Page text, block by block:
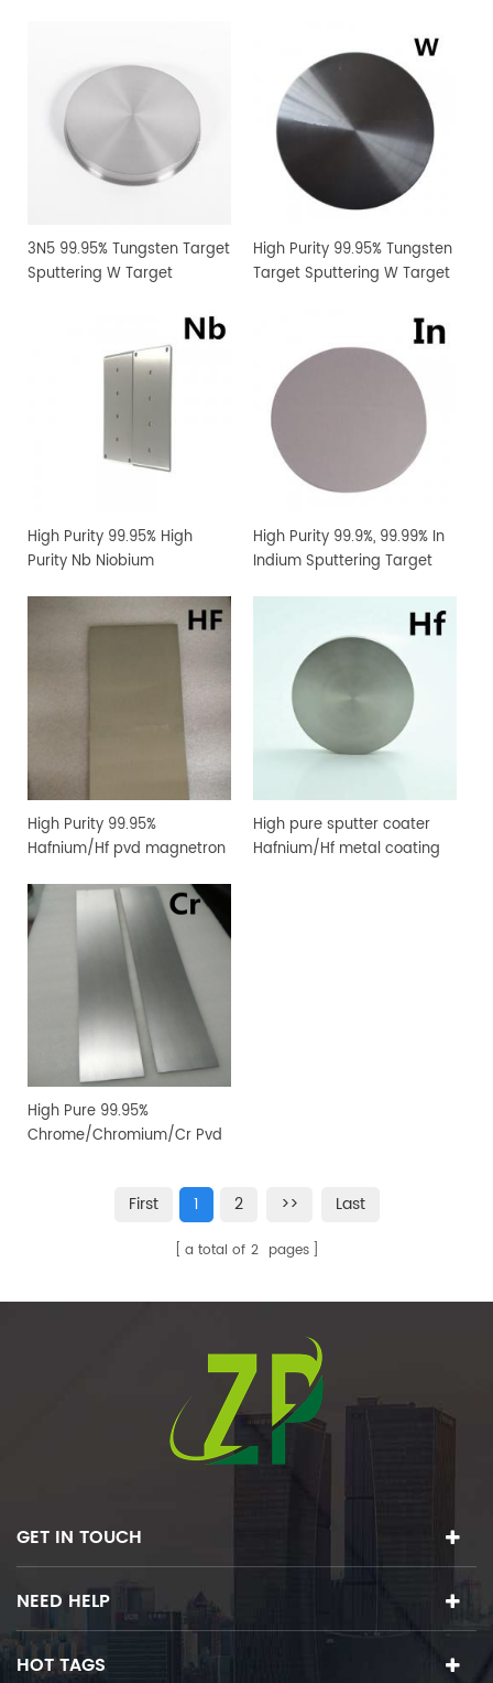
3N5 99.95% Tungsten Target
Sputtering W Target
High Purity 99.95% Tungsten
Target Sputtering W Target
High Purity 99.95% High
Purity Nb Niobium
High Purity 99.9%, 99.99% In
Indium Sputtering Target
High Purity 99.95%
Hafnium/Hf pvd magnetron
vacuum coating
High pure sputter coater
Hafnium/Hf metal coating
High Pure 99.95%
Chrome/Chromium/Cr Pvd
Target for Vacuum Coating
First 1 2 >> Last
a total of 2 pages
GET IN TOUCH
NEED HELP
HOT TAGS